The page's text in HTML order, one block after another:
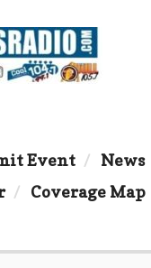
Event
News
Coverage Map